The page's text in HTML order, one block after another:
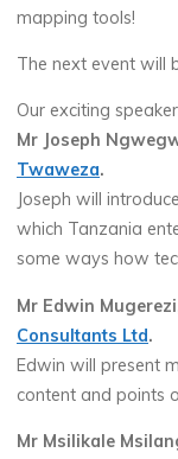
mapping tools!
The next event will
Our exciting
Mr Joseph
Twaweza.
Joseph will
which Tanzania
some ways how
Mr Edwin
Consultants Ltd.
Edwin will present
content and points
Mr Msilikale